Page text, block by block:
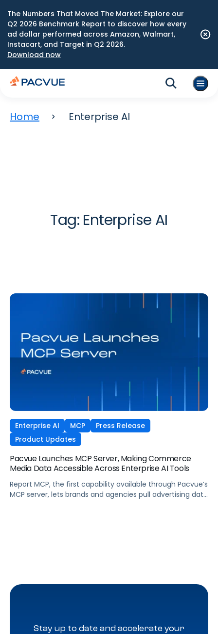
The Numbers That Moved The Market: Explore our
Q2 2026 Benchmark Report to discover how every
ad dollar performed across Amazon, Walmart,
Instacart, and Target in Q2 2026.
Download now
Home Enterprise AI
Tag: Enterprise AI
Enterprise AI MCP
Press Release
Product Updates
Pacvue Launches MCP Server, Making Commerce
Media Data Accessible Across Enterprise AI Tools
Report MCP, the first capability available through Pacvue’s
MCP server, lets brands and agencies pull advertising data
Stay up to date and accelerate your